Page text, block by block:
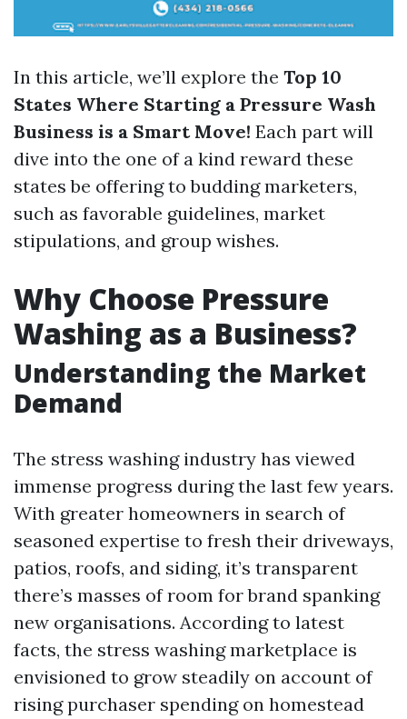
In this article, we’ll explore the Top 10
States Where Starting a Pressure Wash
Business is a Smart Move! Each part will
dive into the one of a kind reward these
states be offering to budding marketers,
such as favorable guidelines, market
stipulations, and group wishes.
Why Choose Pressure
Washing as a Business?
Understanding the Market
Demand
The stress washing industry has viewed
immense progress during the last few years.
With greater homeowners in search of
seasoned expertise to fresh their driveways,
patios, roofs, and siding, it’s transparent
there’s masses of room for brand spanking
new organisations. According to latest
facts, the stress washing marketplace is
envisioned to grow steadily on account of
rising purchaser spending on homestead